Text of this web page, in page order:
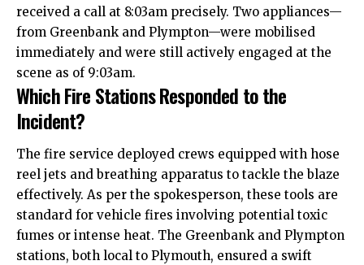
received a call at 8:03am precisely. Two appliances—
from Greenbank and Plympton—were mobilised
immediately and were still actively engaged at the
scene as of 9:03am.
Which Fire Stations Responded to the
Incident?
The fire service deployed crews equipped with hose
reel jets and breathing apparatus to tackle the blaze
effectively. As per the spokesperson, these tools are
standard for vehicle fires involving potential toxic
fumes or intense heat. The Greenbank and Plympton
stations, both local to Plymouth, ensured a swift